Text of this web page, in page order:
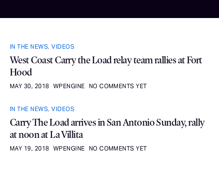
IN THE NEWS,VIDEOS
West Coast Carry the Load relay team rallies at Fort
Hood
MAY 30, 2018 WPENGINE NO COMMENTS YET
IN THE NEWS,VIDEOS
Carry The Load arrives in San Antonio Sunday, rally
at noon at La Villita
MAY 19, 2018 WPENGINE NO COMMENTS YET